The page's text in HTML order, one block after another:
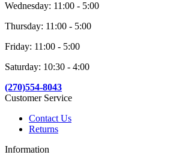
Wednesday: 11:00 - 5:00
Thursday: 11:00 - 5:00
Friday: 11:00 - 5:00
Saturday: 10:30 - 4:00
(270)554-8043
Customer Service
Contact Us
Returns
Information